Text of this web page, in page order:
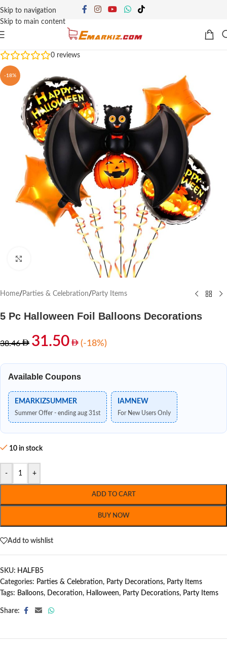
Skip to navigation
Skip to main content
0 reviews
-18%
Home/ Parties & Celebration/ Party Items
5 Pc Halloween Foil Balloons Decorations
38.46 31.50 (-18%)
Available Coupons
EMARKIZSUMMER
Summer Offer - ending aug 31st
IAMNEW
For New Users Only
10 in stock
- +
ADD TO CART
BUY NOW
Add to wishlist
SKU: HALFB5
Categories: Parties & Celebration, Party Decorations, Party Items
Tags: Balloons, Decoration, Halloween, Party Decorations, Party Items
Share: